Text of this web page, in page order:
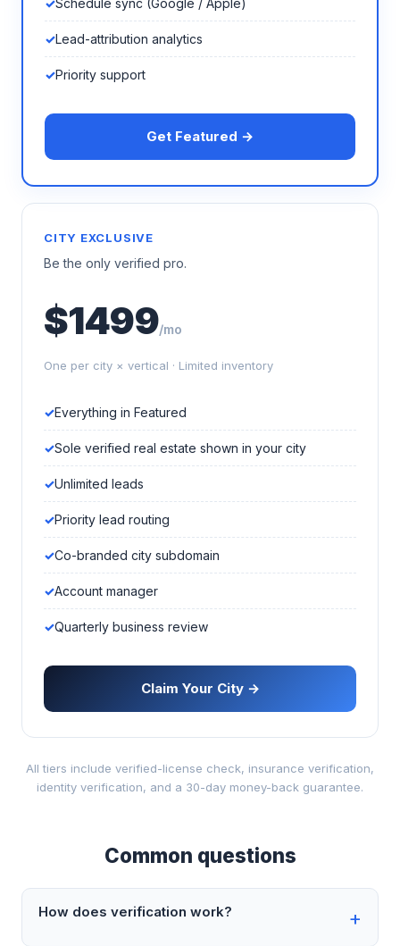
Schedule sync (Google / Apple)
Lead-attribution analytics
Priority support
Get Featured →
CITY EXCLUSIVE
Be the only verified pro.
$1499/mo
One per city × vertical · Limited inventory
Everything in Featured
Sole verified real estate shown in your city
Unlimited leads
Priority lead routing
Co-branded city subdomain
Account manager
Quarterly business review
Claim Your City →
All tiers include verified-license check, insurance verification,
identity verification, and a 30-day money-back guarantee.
Common questions
How does verification work?